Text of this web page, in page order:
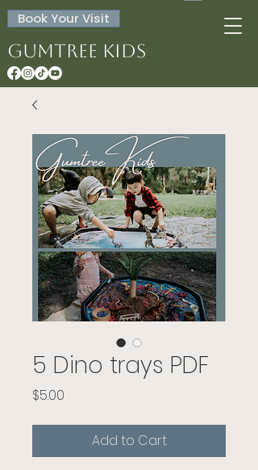
Book Your Visit
Gumtree Kids
5 Dino trays PDF
$5.00
Add to Cart